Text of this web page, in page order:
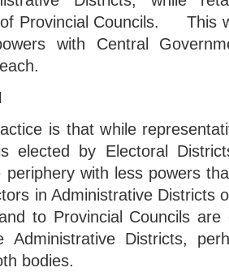
Provincial Councils. This
with Central
is that while
elected by Electoral
periphery with less powers
in Administrative
to Provincial Councils
Administrative Districts,
bodies.